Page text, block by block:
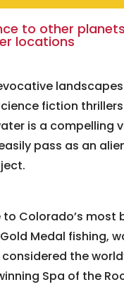
to other
locations
fiction
is a compelling
pass as an
to Colorado’s most
Medal fishing,
considered the
Spa of the